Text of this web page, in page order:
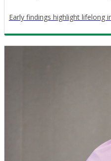
Early findings highlight lifelong